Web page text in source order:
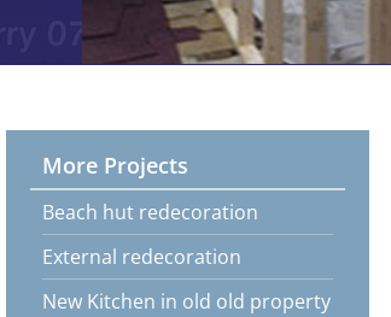
More Projects
Beach hut redecoration
External redecoration
New Kitchen in old old property